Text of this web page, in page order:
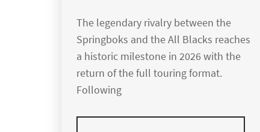
The legendary rivalry between the
Springboks and the All Blacks reaches
a historic milestone in 2026 with the
return of the full touring format.
Following